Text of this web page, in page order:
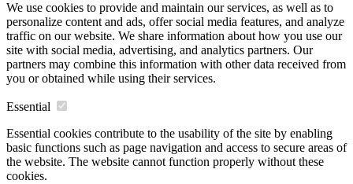
We use cookies to provide and maintain our services, as well as to
personalize content and ads, offer social media features, and analyze
traffic on our website. We share information about how you use our
site with social media, advertising, and analytics partners. Our
partners may combine this information with other data received from
you or obtained while using their services.
Essential
Essential cookies contribute to the usability of the site by enabling
basic functions such as page navigation and access to secure areas of
the website. The website cannot function properly without these
cookies.